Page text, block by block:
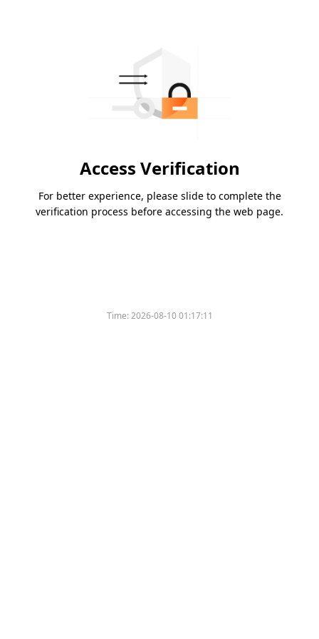
Access Verification
For better experience, please slide to complete the
verification process before accessing the web page.
Time:2026-08-10 01:17:11